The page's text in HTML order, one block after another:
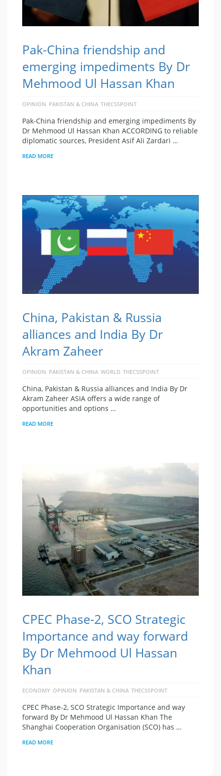
Pak-China friendship and
emerging impediments By Dr
Mehmood Ul Hassan Khan
OPINION PAKISTAN & CHINA THECSSPOINT
Pak-China friendship and emerging impediments By
Dr Mehmood Ul Hassan Khan ACCORDING to reliable
diplomatic sources, President Asif Ali Zardari …
READ MORE
China, Pakistan & Russia
alliances and India By Dr
Akram Zaheer
OPINION PAKISTAN & CHINA WORLD THECSSPOINT
China, Pakistan & Russia alliances and India By Dr
Akram Zaheer ASIA offers a wide range of
opportunities and options …
READ MORE
CPEC Phase-2, SCO Strategic
Importance and way forward
By Dr Mehmood Ul Hassan
Khan
ECONOMY OPINION PAKISTAN & CHINA THECSSPOINT
CPEC Phase-2, SCO Strategic Importance and way
forward By Dr Mehmood Ul Hassan Khan The
Shanghai Cooperation Organisation (SCO) has …
READ MORE